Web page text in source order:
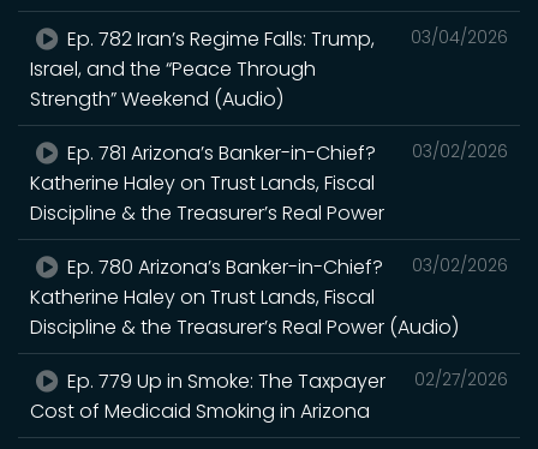
03/04/2026
Ep. 782 Iran’s Regime Falls: Trump,
Israel, and the “Peace Through
Strength” Weekend (Audio)
03/02/2026
Ep. 781 Arizona’s Banker-in-Chief?
Katherine Haley on Trust Lands, Fiscal
Discipline & the Treasurer’s Real Power
03/02/2026
Ep. 780 Arizona’s Banker-in-Chief?
Katherine Haley on Trust Lands, Fiscal
Discipline & the Treasurer’s Real Power (Audio)
02/27/2026
Ep. 779 Up in Smoke: The Taxpayer
Cost of Medicaid Smoking in Arizona